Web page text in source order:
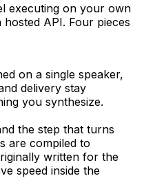
executing on your own
API. Four pieces
on a single speaker,
delivery stay
you synthesize.
the step that turns
are compiled to
written for the
speed inside the